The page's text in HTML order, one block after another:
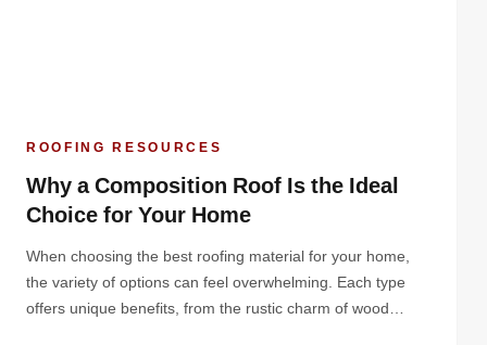
ROOFING RESOURCES
Why a Composition Roof Is the Ideal
Choice for Your Home
When choosing the best roofing material for your home,
the variety of options can feel overwhelming. Each type
offers unique benefits, from the rustic charm of wood